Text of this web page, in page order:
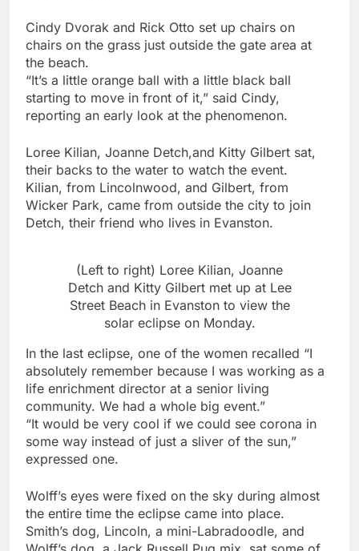
Cindy Dvorak and Rick Otto set up chairs on
chairs on the grass just outside the gate area at
the beach.
“It’s a little orange ball with a little black ball
starting to move in front of it,” said Cindy,
reporting an early look at the phenomenon.
Loree Kilian, Joanne Detch,and Kitty Gilbert sat,
their backs to the water to watch the event.
Kilian, from Lincolnwood, and Gilbert, from
Wicker Park, came from outside the city to join
Detch, their friend who lives in Evanston.
(Left to right) Loree Kilian, Joanne
Detch and Kitty Gilbert met up at Lee
Street Beach in Evanston to view the
solar eclipse on Monday.
In the last eclipse, one of the women recalled “I
absolutely remember because I was working as a
life enrichment director at a senior living
community. We had a whole big event.”
“It would be very cool if we could see corona in
some way instead of just a sliver of the sun,”
expressed one.
Wolff’s eyes were fixed on the sky during almost
the entire time the eclipse came into place.
Smith’s dog, Lincoln, a mini-Labradoodle, and